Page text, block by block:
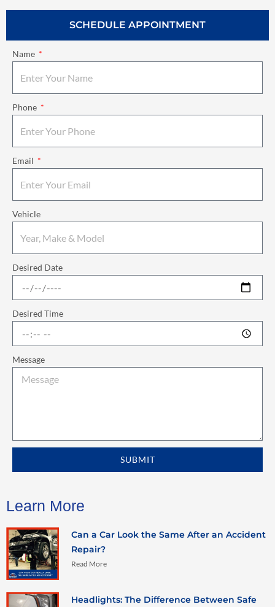
SCHEDULE APPOINTMENT
Name
Phone
Email
Vehicle
Desired Date
Desired Time
Message
SUBMIT
Learn More
Can a Car Look the Same After an Accident
Repair?
Read More
Headlights: The Difference Between Safe